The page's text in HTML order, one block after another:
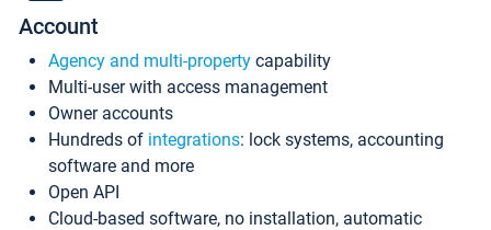
Account
Agency and multi-property capability
Multi-user with access management
Owner accounts
Hundreds of integrations: lock systems, accounting
software and more
Open API
Cloud-based software, no installation, automatic